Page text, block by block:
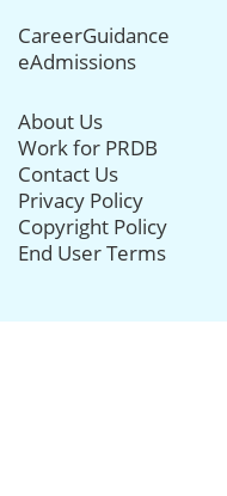
CareerGuidance
eAdmissions
About Us
Work for PRDB
Contact Us
Privacy Policy
Copyright Policy
End User Terms